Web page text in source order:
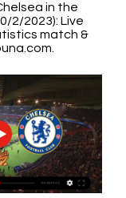
in the
2/2023): Live
match &